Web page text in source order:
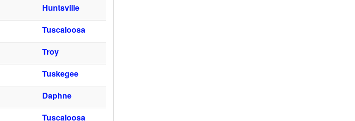
Huntsville
Tuscaloosa
Troy
Tuskegee
Daphne
Tuscaloosa